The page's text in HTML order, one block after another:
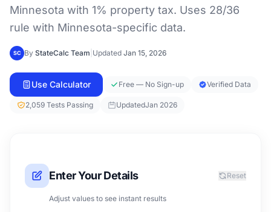
Minnesota with 1% property tax. Uses 28/36
rule with Minnesota-specific data.
SC By StateCalc Team Updated Jan 15, 2026
Use Calculator Free — No Sign-up Verified Data
2,059 Tests Passing UpdatedJan 2026
Enter Your Details
Adjust values to see instant results
Reset